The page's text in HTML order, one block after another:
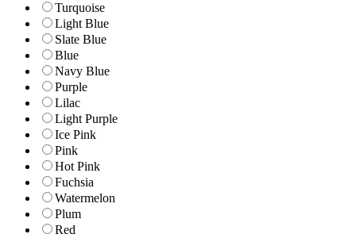
Turquoise
Light Blue
Slate Blue
Blue
Navy Blue
Purple
Lilac
Light Purple
Ice Pink
Pink
Hot Pink
Fuchsia
Watermelon
Plum
Red